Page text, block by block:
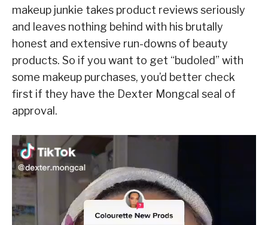
makeup junkie takes product reviews seriously
and leaves nothing behind with his brutally
honest and extensive run-downs of beauty
products. So if you want to get “budoled” with
some makeup purchases, you’d better check
first if they have the Dexter Mongcal seal of
approval.
V
i
d
e
o